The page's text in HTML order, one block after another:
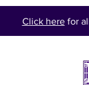
Click herefor